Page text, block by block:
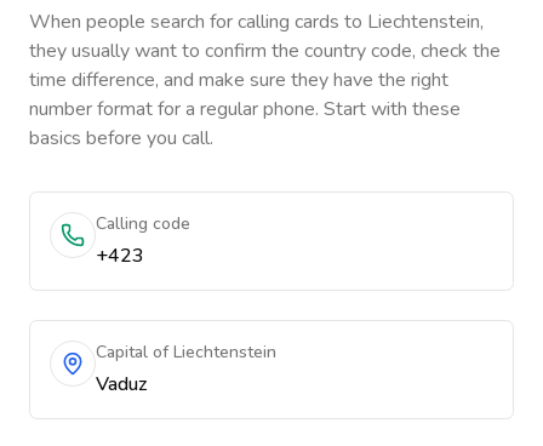
When people search for calling cards to Liechtenstein,
they usually want to confirm the country code, check the
time difference, and make sure they have the right
number format for a regular phone. Start with these
basics before you call.
Calling code
+423
Capital of Liechtenstein
Vaduz